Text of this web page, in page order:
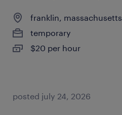
franklin, massachusetts
temporary
$20 per hour
posted july 24, 2026